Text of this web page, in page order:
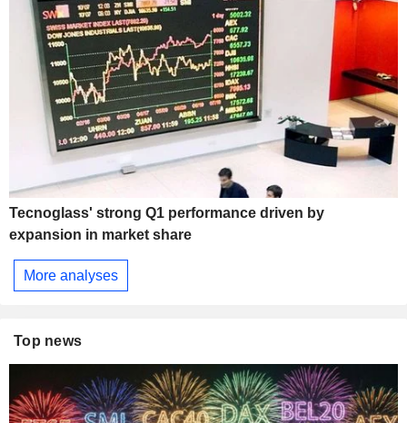
Tecnoglass' strong Q1 performance driven by
expansion in market share
More analyses
Top news